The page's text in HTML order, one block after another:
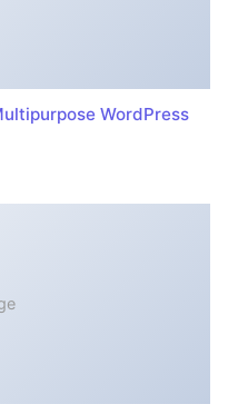
WordPress